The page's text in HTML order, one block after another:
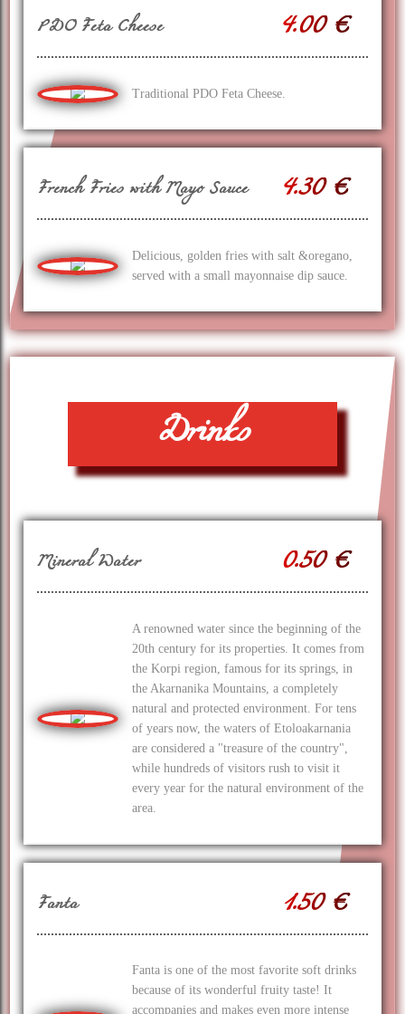
PDO Feta Cheese 4.00 €
Traditional PDO Feta Cheese.
French Fries with Mayo Sauce 4.30 €
Delicious, golden fries with salt &oregano,
served with a small mayonnaise dip sauce.
Drinks
Mineral Water 0.50 €
A renowned water since the beginning of the
20th century for its properties. It comes from
the Korpi region, famous for its springs, in
the Akarnanika Mountains, a completely
natural and protected environment. For tens
of years now, the waters of Etoloakarnania
are considered a "treasure of the country",
while hundreds of visitors rush to visit it
every year for the natural environment of the
area.
Fanta 1.50 €
Fanta is one of the most favorite soft drinks
because of its wonderful fruity taste! It
accompanies and makes even more intense